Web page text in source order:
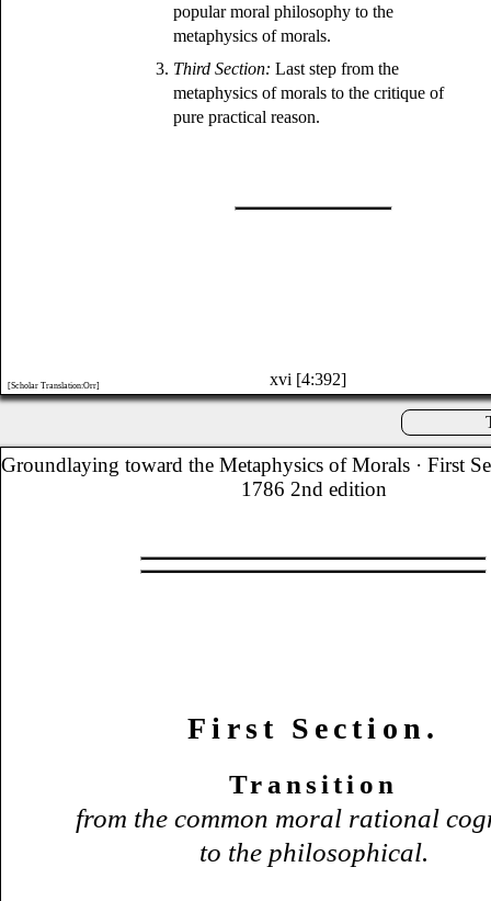
popular moral philosophy to the
metaphysics of morals.
3. Third Section: Last step from the
metaphysics of morals to the critique of
pure practical reason.
xvi [4:392]
[Scholar Translation:Orr]
Groundlaying toward the Metaphysics of Morals · First
1786 2nd edition
First Section.
Transition
from the common moral rational
to the philosophical.